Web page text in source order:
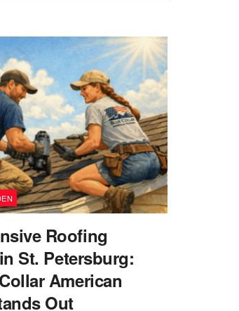
Roofing
St. Petersburg:
American
Out